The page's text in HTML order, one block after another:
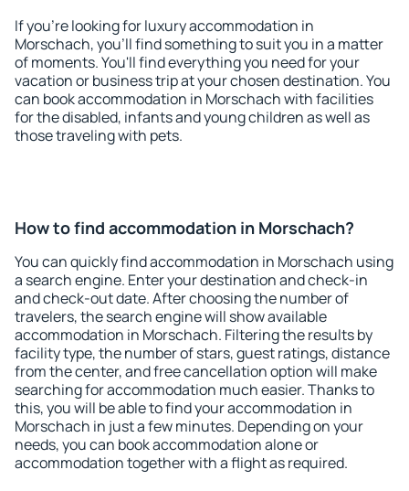
If you're looking for luxury accommodation in
Morschach, you'll find something to suit you in a matter
of moments. You'll find everything you need for your
vacation or business trip at your chosen destination. You
can book accommodation in Morschach with facilities
for the disabled, infants and young children as well as
those traveling with pets.
How to find accommodation in Morschach?
You can quickly find accommodation in Morschach using
a search engine. Enter your destination and check-in
and check-out date. After choosing the number of
travelers, the search engine will show available
accommodation in Morschach. Filtering the results by
facility type, the number of stars, guest ratings, distance
from the center, and free cancellation option will make
searching for accommodation much easier. Thanks to
this, you will be able to find your accommodation in
Morschach in just a few minutes. Depending on your
needs, you can book accommodation alone or
accommodation together with a flight as required.